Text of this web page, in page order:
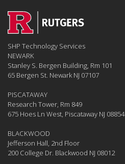
SHP Technology Services
NEWARK
Stanley S. Bergen Building, Rm 101
65 Bergen St. Newark NJ 07107
PISCATAWAY
Research Tower, Rm 849
675 Hoes Ln West, Piscataway NJ 08854
BLACKWOOD
Jefferson Hall, 2nd Floor
200 College Dr. Blackwood NJ 08012